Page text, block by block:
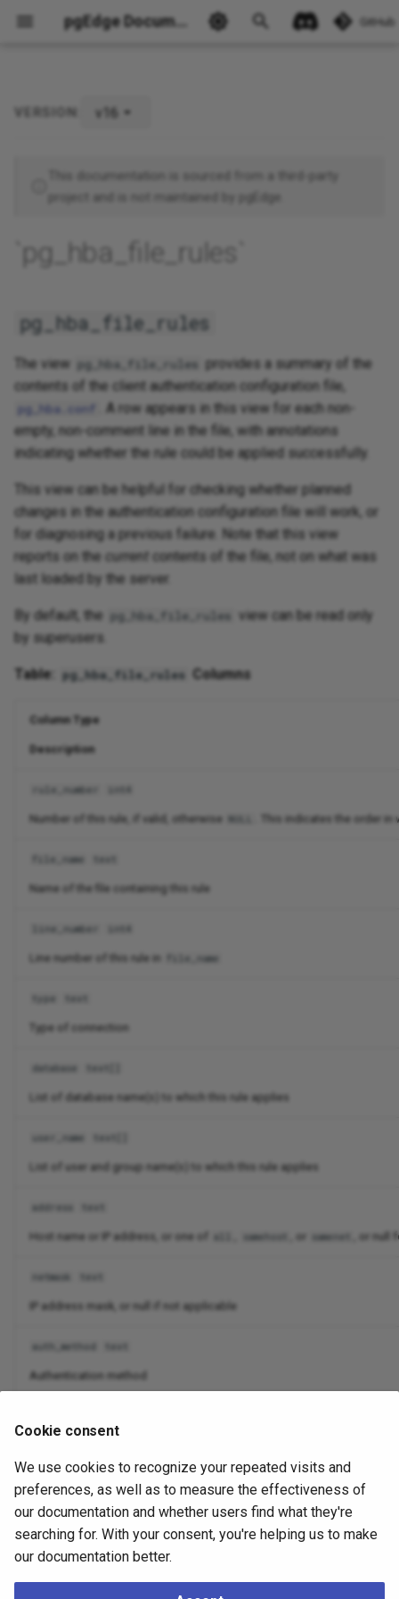
pgEdge Documentation GitHub
pg_hba_file_rules
VERSION: v16
This documentation is sourced from a third-party
project and is not maintained by pgEdge.
`pg_hba_file_rules`
pg_hba_file_rules
The view pg_hba_file_rules provides a summary of the
contents of the client authentication configuration file,
pg_hba.conf
. A row appears in this view for each non-
empty, non-comment line in the file, with annotations
indicating whether the rule could be applied successfully.
This view can be helpful for checking whether planned
changes in the authentication configuration file will work, or
for diagnosing a previous failure. Note that this view
reports on the current contents of the file, not on what was
last loaded by the server.
By default, the pg_hba_file_rules
view can be read only
by superusers.
Table: pg_hba_file_rules Columns
Column Type
Description
rule_number
Number of this rule, if valid, otherwise NULL . This indicates the order
file_name
Name of the file containing this rule
line_number
Line number of this rule in file_name
type
Type of connection
database
List of database name(s) to which this rule applies
user_name
List of user and group name(s) to which this rule applies
address
Host name or IP address, or one of all samehost , or samenet , or
netmask
IP address mask, or null if not applicable
auth_method
Authentication method
error text
If not null, an error message indicating why this line could not be
Cookie consent
We use cookies to recognize your repeated visits and
preferences, as well as to measure the effectiveness of
our documentation and whether users find what they're
searching for. With your consent, you're helping us to make
our documentation better.